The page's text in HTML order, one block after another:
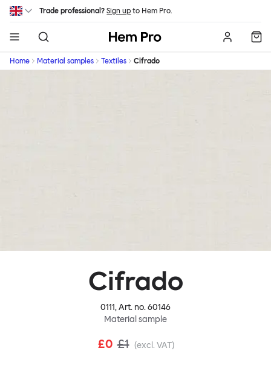
Skip to main content
Trade professional? Sign up to Hem Pro.
Hem
Home Material samples Textiles Cifrado
Cifrado
0111, Art. no.60146
Material sample
£0 £1 (excl. VAT)